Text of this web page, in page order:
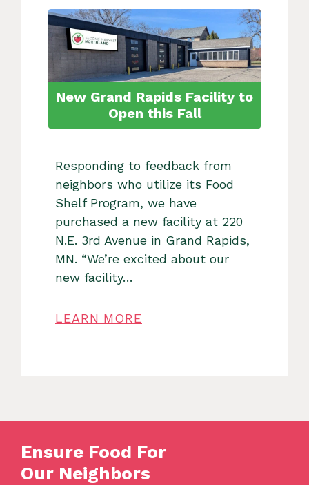
New Grand Rapids Facility to
Open this Fall
Responding to feedback from
neighbors who utilize its Food
Shelf Program, we have
purchased a new facility at 220
N.E. 3rd Avenue in Grand Rapids,
MN. “We’re excited about our
new facility…
LEARN MORE
Ensure Food For
Our Neighbors